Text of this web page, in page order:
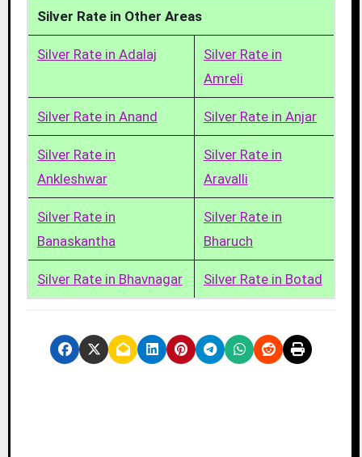
Silver Rate in Other Areas
Silver Rate in Adalaj
Silver Rate in
Amreli
Silver Rate in Anand Silver Rate in Anjar
Silver Rate in
Ankleshwar
Silver Rate in
Aravalli
Silver Rate in
Banaskantha
Silver Rate in
Bharuch
Silver Rate in Bhavnagar Silver Rate in Botad